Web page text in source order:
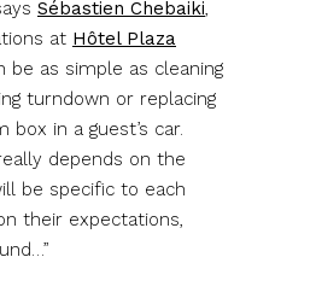
Sébastien Chebaiki,
at Hôtel Plaza
be as simple as cleaning
turndown or replacing
in a guest’s car.
depends on the
be specific to each
their expectations,